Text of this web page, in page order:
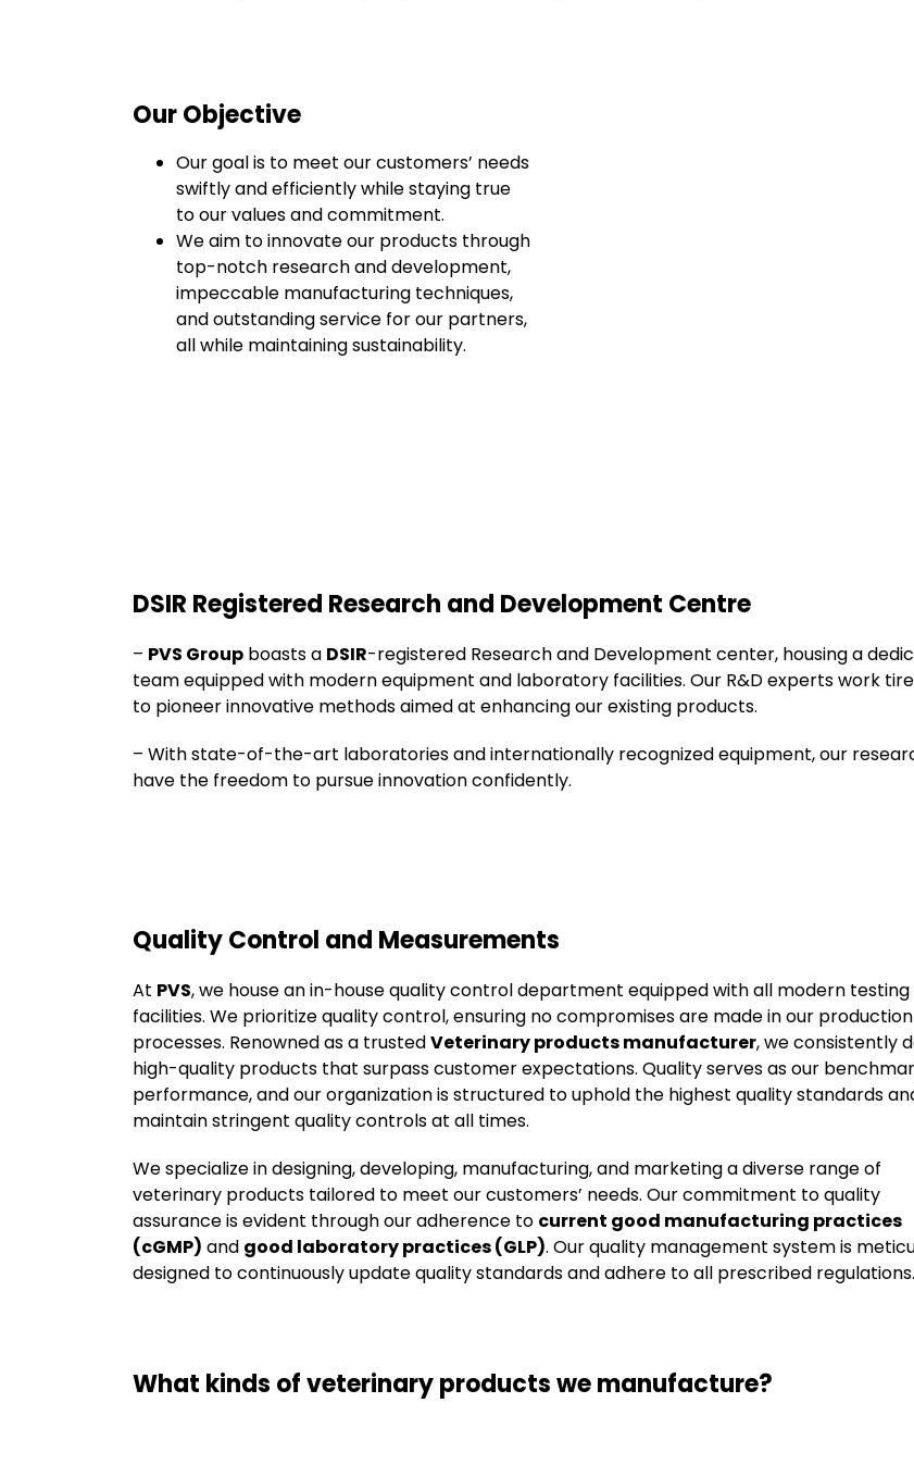
Our Objective
Our goal is to meet our customers’ needs
swiftly and efficiently while staying true
to our values and commitment.
We aim to innovate our products through
top-notch research and development,
impeccable manufacturing techniques,
and outstanding service for our partners,
all while maintaining sustainability.
DSIR Registered Research and Development Centre
– PVS Group boasts a DSIR-registered Research and Development center, housing a
team equipped with modern equipment and laboratory facilities. Our R&D experts work
to pioneer innovative methods aimed at enhancing our existing products.
– With state-of-the-art laboratories and internationally recognized equipment, our
have the freedom to pursue innovation confidently.
Quality Control and Measurements
At PVS, we house an in-house quality control department equipped with all modern testing
facilities. We prioritize quality control, ensuring no compromises are made in our production
processes. Renowned as a trustedVeterinary products manufacturer, we consistently
high-quality products that surpass customer expectations. Quality serves as our
performance, and our organization is structured to uphold the highest quality standards
maintain stringent quality controls at all times.
We specialize in designing, developing, manufacturing, and marketing a diverse range of
veterinary products tailored to meet our customers’ needs. Our commitment to quality
assurance is evident through our adherence to current good manufacturing practices
(cGMP) and good laboratory practices (GLP). Our quality management system is
designed to continuously update quality standards and adhere to all prescribed regulations.
What kinds of veterinary products we manufacture?